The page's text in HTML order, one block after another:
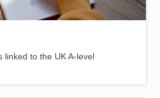
linked to the UK A-level